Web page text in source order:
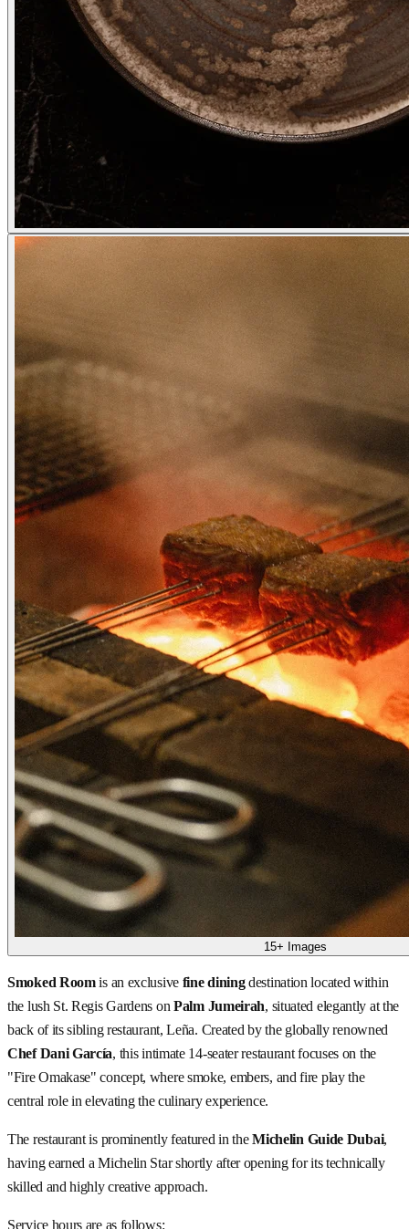
15+ Images
Smoked Roomis an exclusive fine diningdestination located within
the lush St. Regis Gardens on Palm Jumeirah, situated elegantly at the
back of its sibling restaurant, Leña. Created by the globally renowned
Chef Dani García, this intimate 14-seater restaurant focuses on the
"Fire Omakase" concept, where smoke, embers, and fire play the
central role in elevating the culinary experience.
The restaurant is prominently featured in theMichelin Guide Dubai,
having earned a Michelin Star shortly after opening for its technically
skilled and highly creative approach.
Service hours are as follows: